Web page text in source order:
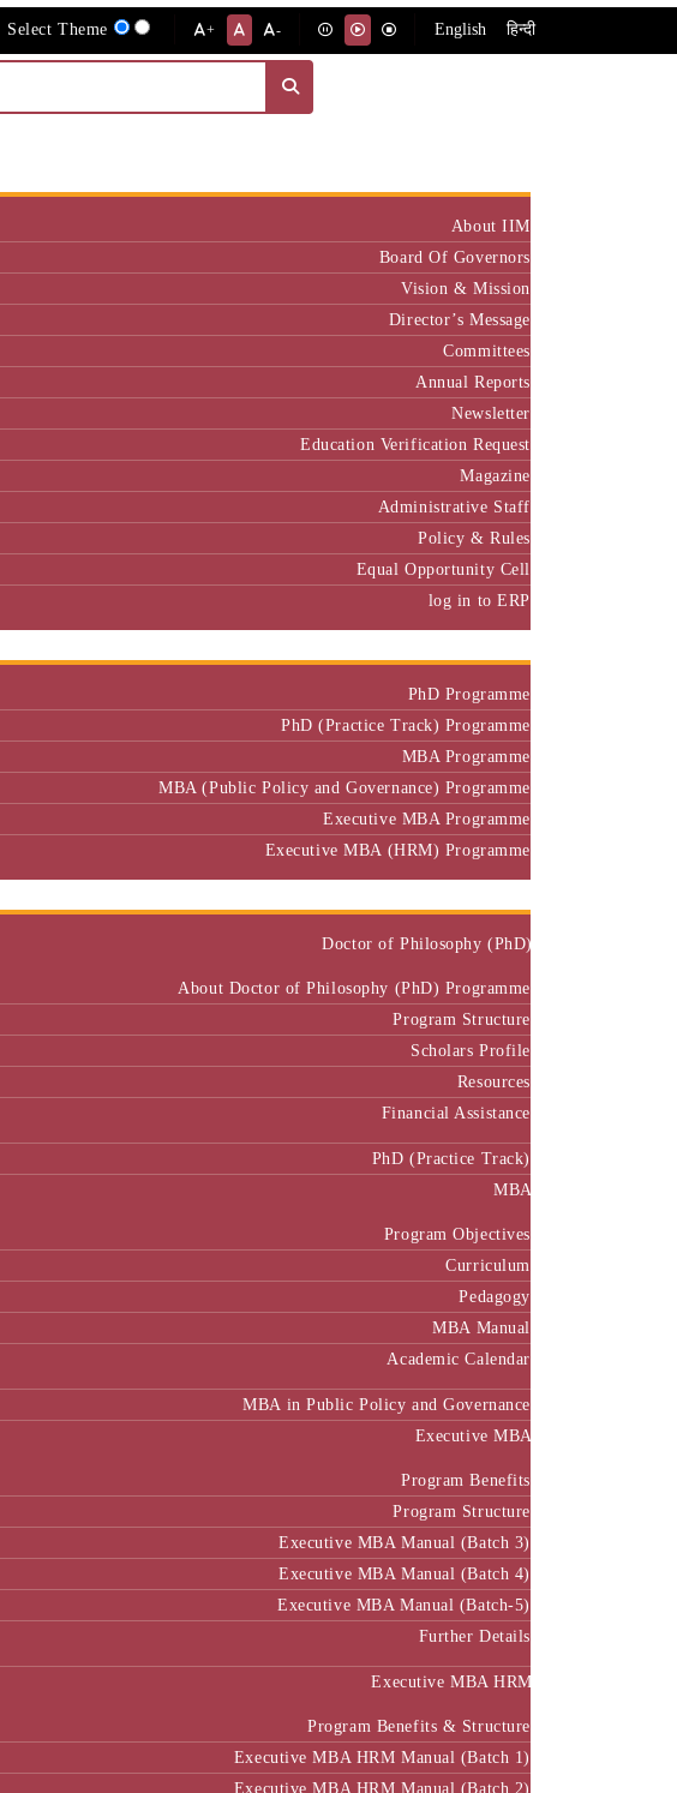
Select Theme + English हिन्दी
About IIM
Board Of Governors
Vision & Mission
Director’s Message
Committees
Annual Reports
Newsletter
Education Verification Request
Magazine
Administrative Staff
Policy & Rules
Equal Opportunity Cell
log in to ERP
PhD Programme
PhD (Practice Track) Programme
MBA Programme
MBA (Public Policy and Governance) Programme
Executive MBA Programme
Executive MBA (HRM) Programme
Doctor of Philosophy (PhD)
About Doctor of Philosophy (PhD) Programme
Program Structure
Scholars Profile
Resources
Financial Assistance
PhD (Practice Track)
MBA
Program Objectives
Curriculum
Pedagogy
MBA Manual
Academic Calendar
MBA in Public Policy and Governance
Executive MBA
Program Benefits
Program Structure
Executive MBA Manual (Batch 3)
Executive MBA Manual (Batch 4)
Executive MBA Manual (Batch-5)
Further Details
Executive MBA HRM
Program Benefits & Structure
Executive MBA HRM Manual (Batch 1)
Executive MBA HRM Manual (Batch 2)